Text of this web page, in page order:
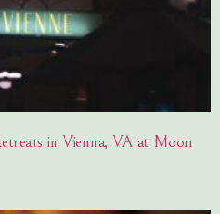
in Vienna, VA at Moon